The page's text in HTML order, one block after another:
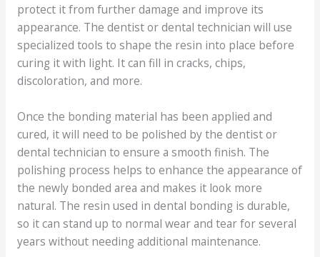
protect it from further damage and improve its
appearance. The dentist or dental technician will use
specialized tools to shape the resin into place before
curing it with light. It can fill in cracks, chips,
discoloration, and more.
Once the bonding material has been applied and
cured, it will need to be polished by the dentist or
dental technician to ensure a smooth finish. The
polishing process helps to enhance the appearance of
the newly bonded area and makes it look more
natural. The resin used in dental bonding is durable,
so it can stand up to normal wear and tear for several
years without needing additional maintenance.